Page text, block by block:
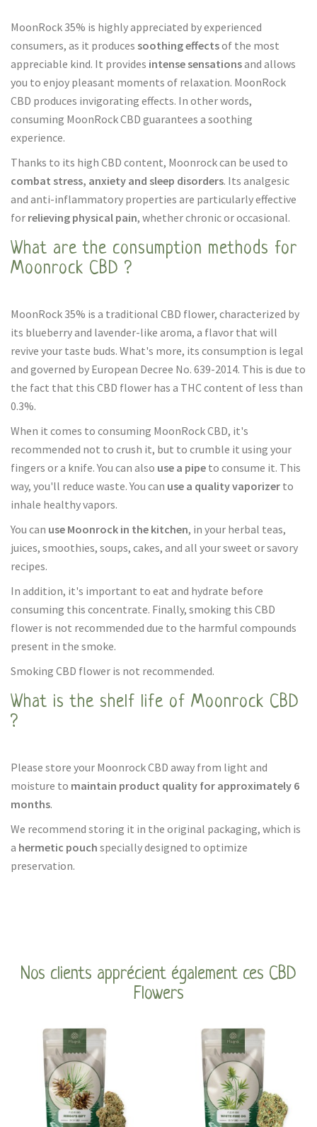
MoonRock 35% is highly appreciated by experienced
consumers, as it produces soothing effectsof the most
appreciable kind. It provides intense sensationsand allows
you to enjoy pleasant moments of relaxation. MoonRock
CBD produces invigorating effects. In other words,
consuming MoonRock CBD guarantees a soothing
experience.
Thanks to its high CBD content, Moonrock can be used to
combat stress, anxiety and sleep disorders. Its analgesic
and anti-inflammatory properties are particularly effective
for relieving physical pain, whether chronic or occasional.
What are the consumption methods for
Moonrock CBD ?
MoonRock 35% is a traditional CBD flower, characterized by
its blueberry and lavender-like aroma, a flavor that will
revive your taste buds. What's more, its consumption is legal
and governed by European Decree No. 639-2014. This is due to
the fact that this CBD flower has a THC content of less than
0.3%.
When it comes to consuming MoonRock CBD, it's
recommended not to crush it, but to crumble it using your
fingers or a knife. You can also use a pipe to consume it. This
way, you'll reduce waste. You can use a quality vaporizer to
inhale healthy vapors.
You can use Moonrock in the kitchen, in your herbal teas,
juices, smoothies, soups, cakes, and all your sweet or savory
recipes.
In addition, it's important to eat and hydrate before
consuming this concentrate. Finally, smoking this CBD
flower is not recommended due to the harmful compounds
present in the smoke.
Smoking CBD flower is not recommended.
What is the shelf life of Moonrock CBD
?
Please store your Moonrock CBD away from light and
moisture to maintain product quality for approximately 6
months.
We recommend storing it in the original packaging, which is
a hermetic pouch specially designed to optimize
preservation.
Nos clients apprécient également ces CBD
Flowers